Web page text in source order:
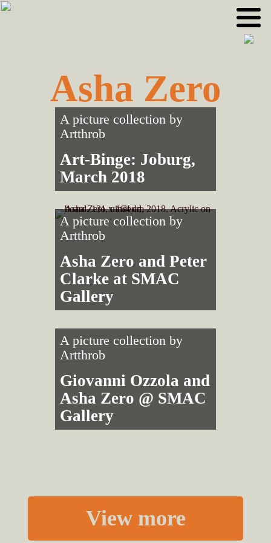
Skip
Skip
Asha Zero
A picture collection by
Artthrob
Art-Binge: Joburg,
March 2018
A picture collection by
Artthrob
Asha Zero and Peter
Clarke at SMAC
Gallery
A picture collection by
Artthrob
Giovanni Ozzola and
Asha Zero @ SMAC
Gallery
View more